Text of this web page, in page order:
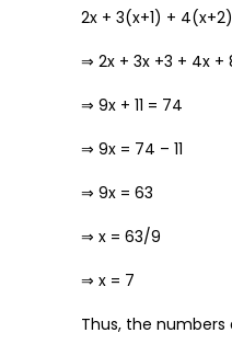
2x + 3(x+1) +
⇒ 2x + 3x +3 + 4x +
⇒ 9x + 11 = 74
⇒ 9x = 74 – 11
⇒ 9x = 63
⇒ x = 63/9
⇒ x = 7
Thus, the numbers